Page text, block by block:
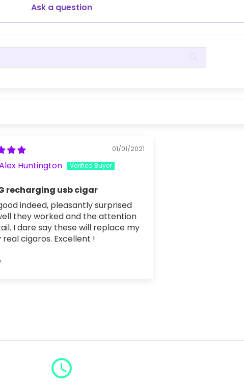
Ask a question
01/01/2021
Huntington
recharging usb cigar
indeed, pleasantly surprised
they worked and the attention
I dare say these will replace my
cigaros. Excellent !
query_builder